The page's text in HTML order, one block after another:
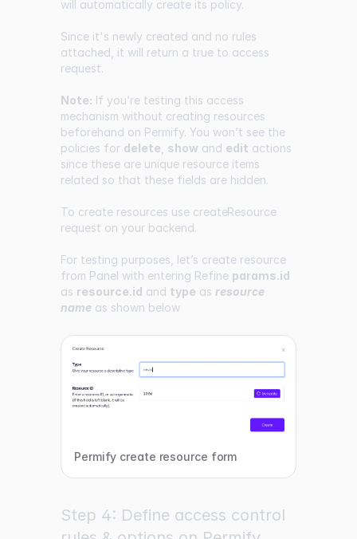
will automatically create its policy.
Since it's newly created and no rules
attached, it will return a true to access
request.
Note: If you’re testing this access
mechanism without creating resources
beforehand on Permify. You won’t see the
policies for delete show and edit actions
since these are unique resource items
related so that these fields are hidden.
To create resources use createResource
request on your backend.
For testing purposes, let’s create resource
from Panel with entering Refine params.id
as resource.id and type as resource
name as shown below
Permify create resource form
Step 4: Define access control